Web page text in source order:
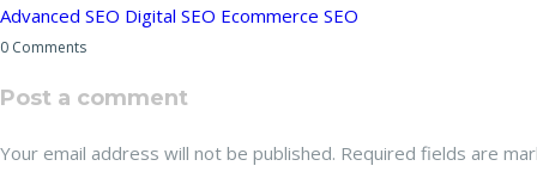
Advanced SEO Digital SEO Ecommerce SEO
0 Comments
Post a comment
Your email address will not be published. Required fields are